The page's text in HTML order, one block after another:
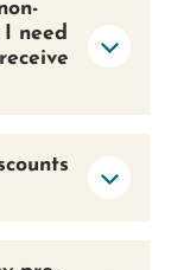
need